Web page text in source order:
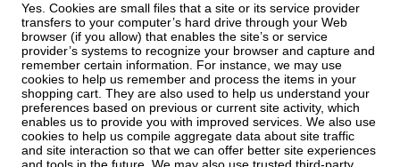
Yes. Cookies are small files that a site or its service provider
transfers to your computer’s hard drive through your Web
browser (if you allow) that enables the site’s or service
provider’s systems to recognize your browser and capture and
remember certain information. For instance, we may use
cookies to help us remember and process the items in your
shopping cart. They are also used to help us understand your
preferences based on previous or current site activity, which
enables us to provide you with improved services. We also use
cookies to help us compile aggregate data about site traffic
and site interaction so that we can offer better site experiences